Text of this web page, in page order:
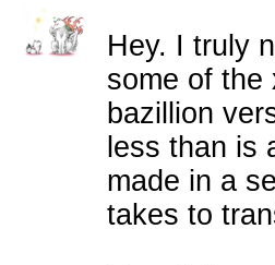
Hey. I truly
some of the
bazillion
less than is
made in a
takes to